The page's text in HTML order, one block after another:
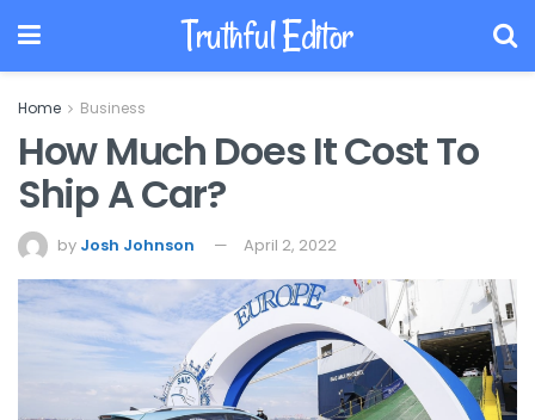
Truthful Editor
Home Business
How Much Does It Cost To
Ship A Car?
by Josh Johnson April 2, 2022